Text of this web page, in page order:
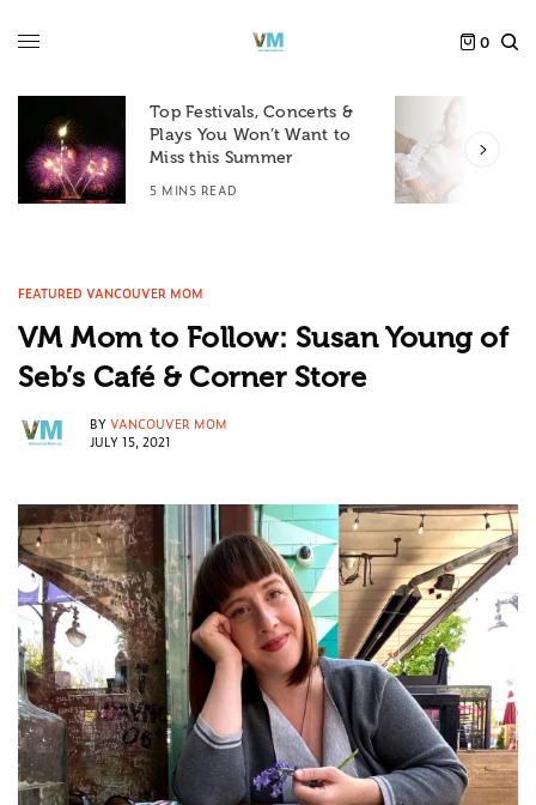
0
Top Festivals, Concerts &
Plays You Won’t Want to
Miss this Summer
5 MINS READ
FEATURED VANCOUVER MOM
VM Mom to Follow: Susan Young of
Seb’s Café & Corner Store
BY VANCOUVER MOM
JULY 15, 2021